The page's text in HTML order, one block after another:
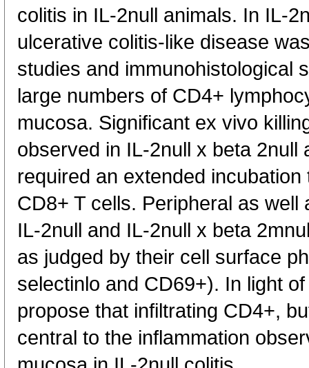
colitis in IL-2null animals. In IL-
ulcerative colitis-like disease
studies and immunohistological
large numbers of CD4+
mucosa. Significant ex vivo
observed in IL-2null x beta 2null
required an extended
CD8+ T cells. Peripheral as well
IL-2null and IL-2null x beta
as judged by their cell surface
selectinlo and CD69+). In light
propose that infiltrating CD4+,
central to the inflammation